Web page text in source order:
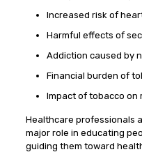
Increased risk of
Harmful effects of
Addiction caused by
Financial burden of
Impact of tobacco on
Healthcare professionals
major role in educating
guiding them toward